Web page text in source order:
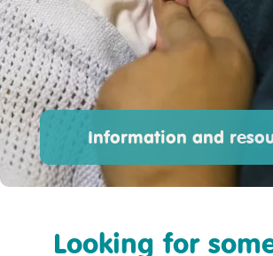
Information and
Looking for